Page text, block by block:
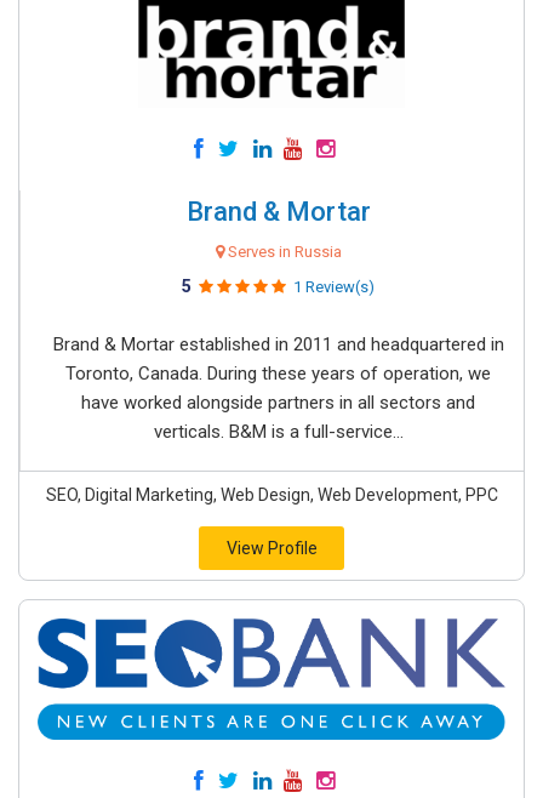
Brand & Mortar
Serves in Russia
5 1 Review(s)
Brand & Mortar established in 2011 and headquartered in
Toronto, Canada. During these years of operation, we
have worked alongside partners in all sectors and
verticals. B&M is a full-service...
SEO, Digital Marketing, Web Design, Web Development, PPC
View Profile